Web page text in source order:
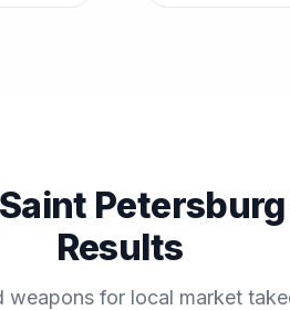
Results
weapons for local market